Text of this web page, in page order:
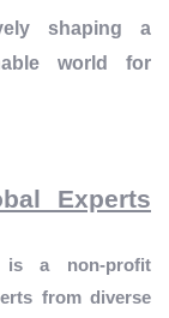
shaping a
world for
Experts
is a non-profit
from diverse